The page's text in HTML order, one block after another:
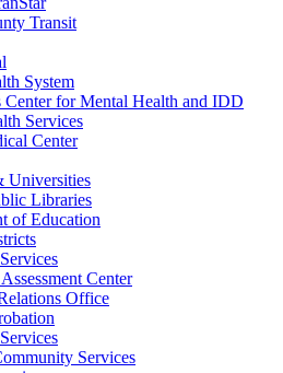
Transit
System
Center for Mental Health and IDD
Services
Center
Universities
Libraries
of Education
Center
Office
Services